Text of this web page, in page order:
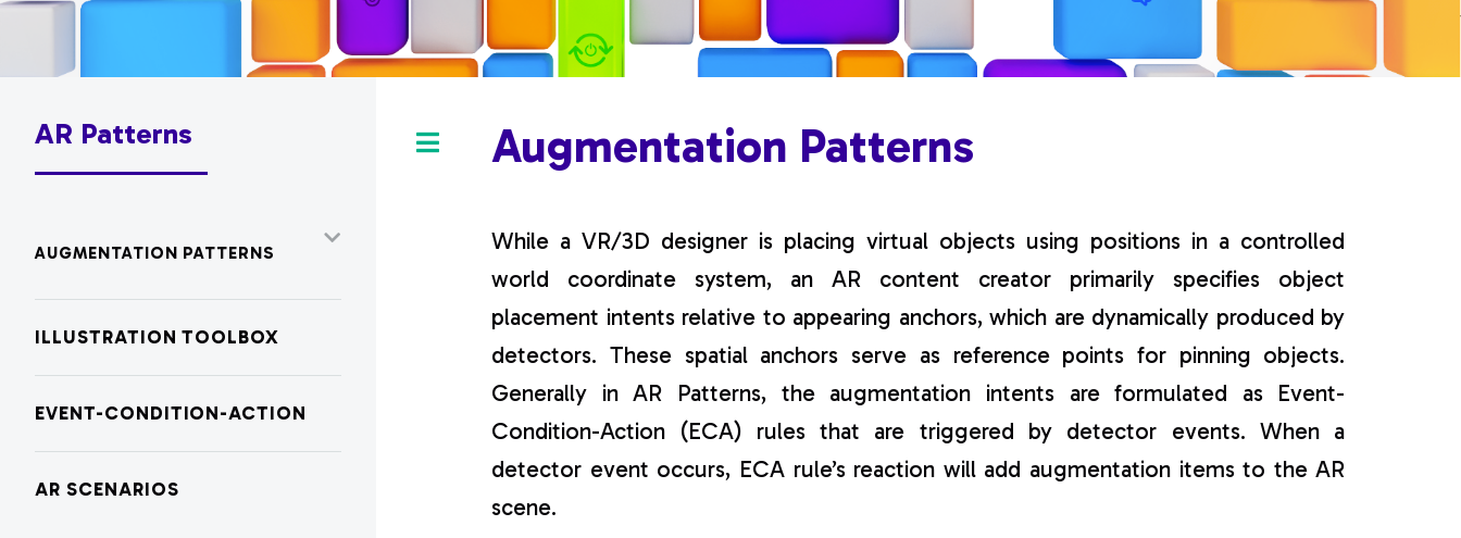
Augmentation Patterns
While a VR/3D designer is placing virtual objects using positions in a controlled
world coordinate system, an AR content creator primarily specifies object
placement intents relative to appearing anchors, which are dynamically produced by
detectors. These spatial anchors serve as reference points for pinning objects.
Generally in AR Patterns, the augmentation intents are formulated as Event-
Condition-Action (ECA) rules that are triggered by detector events. When a
detector event occurs, ECA rule’s reaction will add augmentation items to the AR
scene.
AR Patterns
AUGMENTATION PATTERNS
ILLUSTRATION TOOLBOX
EVENT-CONDITION-ACTION
AR SCENARIOS